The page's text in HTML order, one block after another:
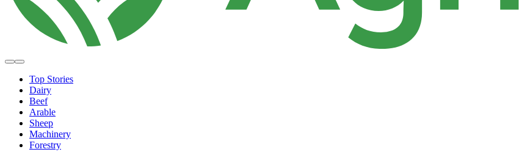
Top Stories
Dairy
Beef
Arable
Sheep
Machinery
Forestry